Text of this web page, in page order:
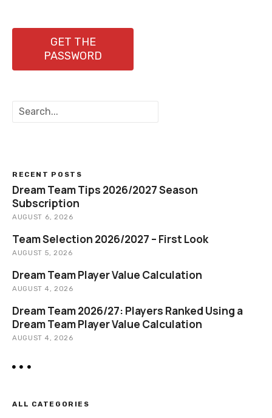
GET THE
PASSWORD
h
RECENT POSTS
Dream Team Tips 2026/2027 Season
Subscription
AUGUST 6, 2026
Team Selection 2026/2027 – First Look
AUGUST 5, 2026
Dream Team Player Value Calculation
AUGUST 4, 2026
Dream Team 2026/27: Players Ranked Using a
Dream Team Player Value Calculation
AUGUST 4, 2026
ALL CATEGORIES